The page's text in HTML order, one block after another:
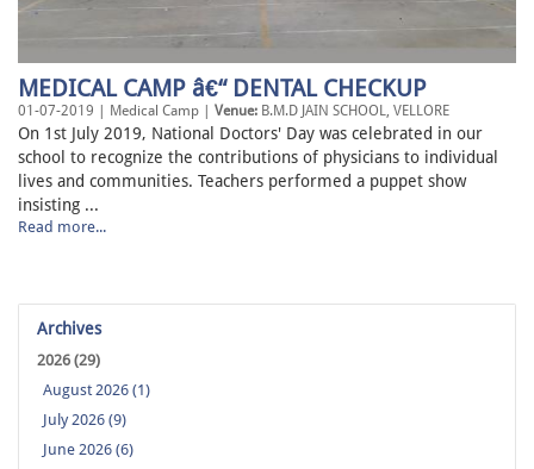
MEDICAL CAMP â€“ DENTAL CHECKUP
01-07-2019 | Medical Camp | Venue: B.M.D JAIN SCHOOL, VELLORE
On 1st July 2019, National Doctors' Day was celebrated in our
school to recognize the contributions of physicians to individual
lives and communities. Teachers performed a puppet show
insisting ...
Read more...
Archives
2026 (29)
August 2026 (1)
July 2026 (9)
June 2026 (6)